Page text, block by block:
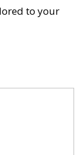
to your